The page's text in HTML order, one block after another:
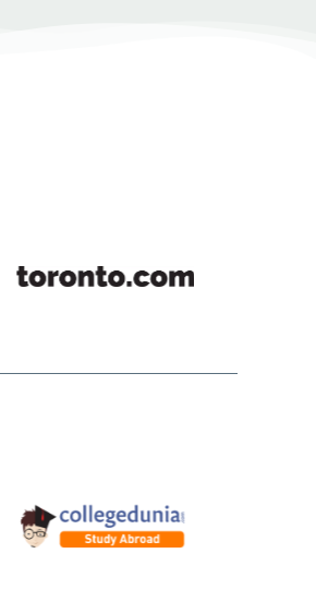
other than disability, is
has certain criminal
reunification only where
the